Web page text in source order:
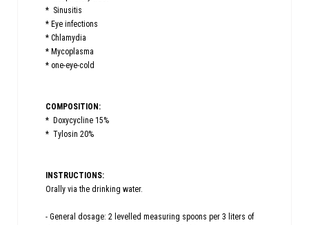
* Sinusitis
* Eye infections
* Chlamydia
* Mycoplasma
* one-eye-cold
COMPOSITION:
* Doxycycline 15%
* Tylosin 20%
INSTRUCTIONS:
Orally via the drinking water.
- General dosage: 2 levelled measuring spoons per 3 liters of